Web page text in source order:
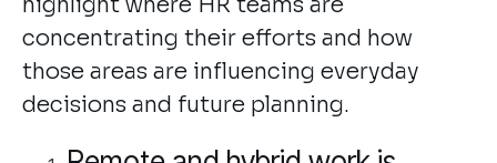
concentrating their efforts and how
those areas are influencing everyday
decisions and future planning.